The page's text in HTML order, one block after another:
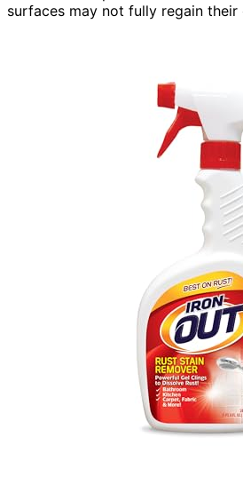
surfaces may not fully regain their